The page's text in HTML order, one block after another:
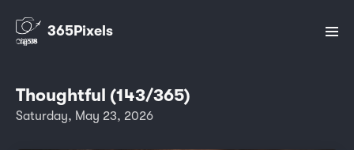
365Pixels
Thoughtful (143/365)
Saturday, May 23, 2026